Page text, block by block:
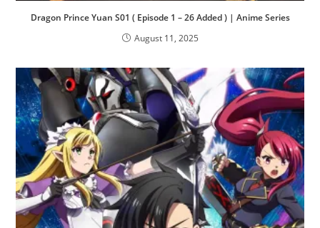
Dragon Prince Yuan S01 ( Episode 1 – 26 Added ) | Anime Series
August 11, 2025